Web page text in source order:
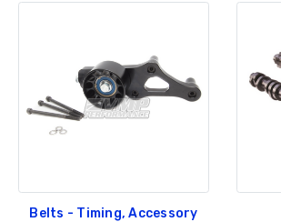
Belts - Timing, Accessory